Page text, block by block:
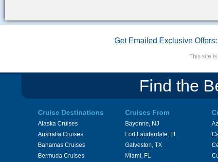
Get Emailed Exclusive Offers:
This site
Find the
Cruise Destinations
Alaska Cruises
Australia Cruises
Bahamas Cruises
Bermuda Cruises
Cruises From
Bayonne, NJ
Fort Lauderdale, FL
Galveston, TX
Miami, FL